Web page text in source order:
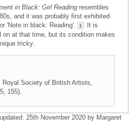
in Black: Girl Reading resembles
and it was probably first exhibited
'Note in black: Reading'.
1
It is
on at that time, but its condition makes
tricky.
, Royal Society of British Artists,
155).
25th November 2020 by Margaret